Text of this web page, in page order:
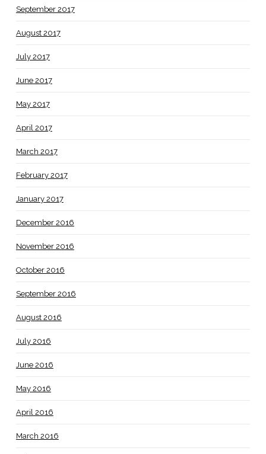
September 2017
August 2017
July 2017
June 2017
May 2017
April 2017
March 2017
February 2017
January 2017
December 2016
November 2016
October 2016
September 2016
August 2016
July 2016
June 2016
May 2016
April 2016
March 2016